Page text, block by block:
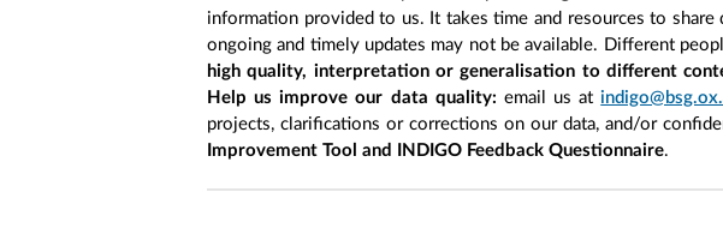
information provided to us. It takes time and resources to
ongoing and timely updates may not be available. Different
high quality, interpretation or generalisation to different
Help us improve our data quality: email us at
projects, clarifications or corrections on our data, and/or
Improvement Tool and INDIGO Feedback Questionnaire.